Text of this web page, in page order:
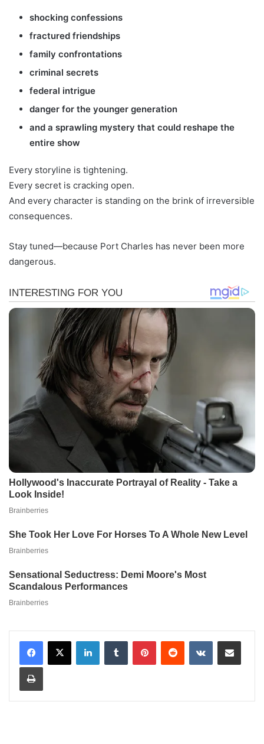
shocking confessions
fractured friendships
family confrontations
criminal secrets
federal intrigue
danger for the younger generation
and a sprawling mystery that could reshape the
entire show
Every storyline is tightening.
Every secret is cracking open.
And every character is standing on the brink of irreversible
consequences.
Stay tuned—because Port Charles has never been more
dangerous.
LinkedInTumblr PinterestReddit VKontakteShare via Email
Print